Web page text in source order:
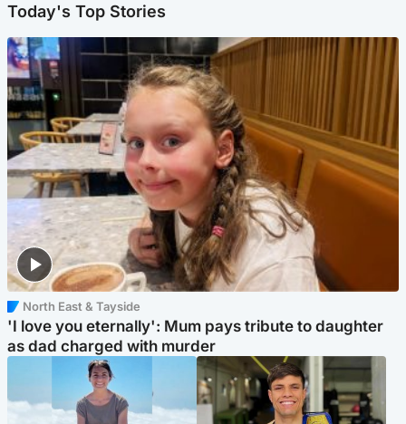
Today's Top Stories
North East & Tayside
'I love you eternally': Mum pays tribute to daughter
as dad charged with murder